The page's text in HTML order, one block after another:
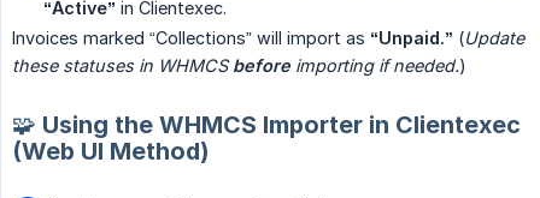
“Active” in Clientexec.
Invoices marked “Collections” will import as “Unpaid.” (Update
these statuses in WHMCS before importing if needed.)
🧩 Using the WHMCS Importer in Clientexec
(Web UI Method)